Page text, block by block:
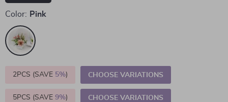
Color: Pink
2PCS (SAVE 5%) CHOOSE VARIATIONS
5PCS (SAVE 9%) CHOOSE VARIATIONS